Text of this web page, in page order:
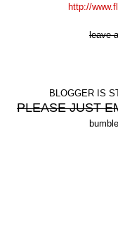
http://
leave
BLOGGER IS
PLEASE JUST